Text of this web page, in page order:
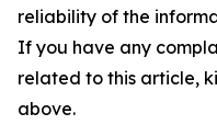
reliability of the
If you have any
related to this article,
above.